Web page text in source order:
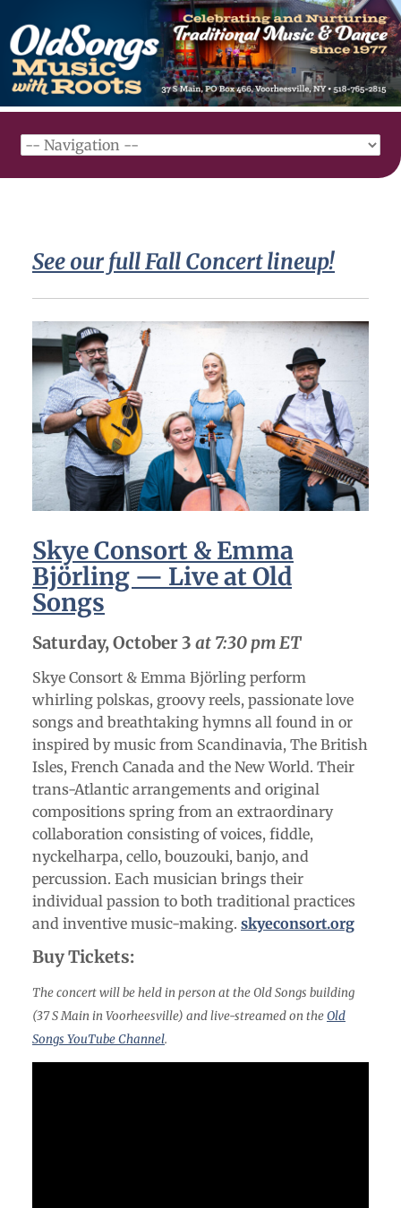
See our full Fall Concert lineup!
Skye Consort & Emma
Björling — Live at Old
Songs
Saturday, October 3 at 7:30 pm ET
Skye Consort & Emma Björling perform
whirling polskas, groovy reels, passionate love
songs and breathtaking hymns all found in or
inspired by music from Scandinavia, The British
Isles, French Canada and the New World. Their
trans-Atlantic arrangements and original
compositions spring from an extraordinary
collaboration consisting of voices, fiddle,
nyckelharpa, cello, bouzouki, banjo, and
percussion. Each musician brings their
individual passion to both traditional practices
and inventive music-making. skyeconsort.org
Buy Tickets:
The concert will be held in person at the Old Songs building
(37 S Main in Voorheesville) and live-streamed on theOld
Songs YouTube Channel.